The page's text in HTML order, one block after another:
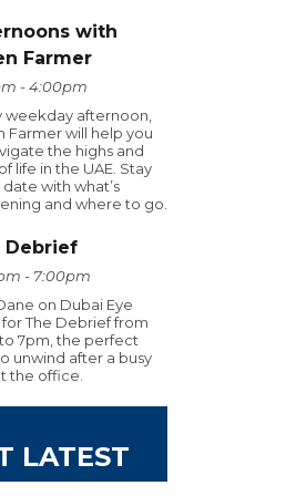
with
Farmer
- 4:00pm
weekday afternoon,
Farmer will help you
the highs and
life in the UAE. Stay
with what’s
and where to go.
Debrief
- 7:00pm
on Dubai Eye
for The Debrief from
7pm, the perfect
unwind after a busy
the office.
LATEST